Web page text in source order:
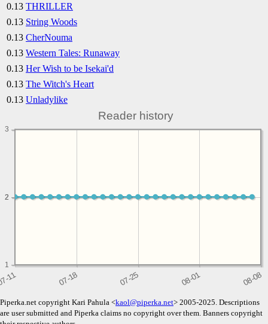
0.13 THRILLER
0.13 String Woods
0.13 CherNouma
0.13 Western Tales: Runaway
0.13 Her Wish to be Isekai'd
0.13 The Witch's Heart
0.13 Unladylike
Reader history
1
2
2
3
Piperka.net copyright Kari Pahula <kaol@piperka.net> 2005-2025. Descriptions
are user submitted and Piperka claims no copyright over them. Banners copyright